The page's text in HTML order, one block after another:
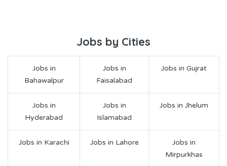
Jobs by Cities
Jobs in
Bahawalpur
Jobs in
Faisalabad
Jobs in Gujrat
Jobs in
Hyderabad
Jobs in
Islamabad
Jobs in Jhelum
Jobs in Karachi Jobs in Lahore
Jobs in
Mirpurkhas